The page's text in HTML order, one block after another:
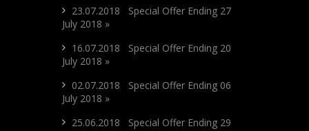
23.07.2018 Special Offer Ending 27
July 2018 »
16.07.2018 Special Offer Ending 20
July 2018 »
02.07.2018 Special Offer Ending 06
July 2018 »
25.06.2018 Special Offer Ending 29